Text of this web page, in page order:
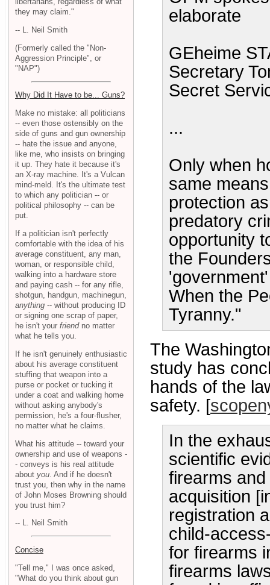
elaborate
GEheime
Secretary
Secret
...
Only when
same
protection
predatory
opportunity
the
When the
Tyranny."
The
study has
hands of the
safety. [
In the
scientific
firearms
acquisition
registration
child-
for firearms
firearms
they may claim."
-- L. Neil Smith
(Formerly called the "Non-
Aggression Principle", or
"NAP")
Why Did It Have to be... Guns?
Make no mistake: all politicians
-- even those ostensibly on the
side of guns and gun ownership
-- hate the issue and anyone,
like me, who insists on bringing
it up. They hate it because it's
an X-ray machine. It's a Vulcan
mind-meld. It's the ultimate test
to which any politician -- or
political philosophy -- can be
put.
If a politician isn't perfectly
comfortable with the idea of his
average constituent, any man,
woman, or responsible child,
walking into a hardware store
and paying cash -- for any rifle,
shotgun, handgun, machinegun,
anything -- without producing ID
or signing one scrap of paper,
he isn't your friendno matter
what he tells you.
If he isn't genuinely enthusiastic
about his average constituent
stuffing that weapon into a
purse or pocket or tucking it
under a coat and walking home
without asking anybody's
permission, he's a four-flusher,
no matter what he claims.
What his attitude -- toward your
ownership and use of weapons -
- conveys is his real attitude
about you . And if he doesn't
trust you, then why in the name
of John Moses Browning should
you trust him?
-- L. Neil Smith
Concise
"Tell me," I was once asked,
"What do you think about gun